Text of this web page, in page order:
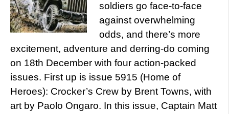
soldiers go face-to-face
against overwhelming
odds, and there’s more
excitement, adventure and derring-do coming
on 18th December with four action-packed
issues. First up is issue 5915 (Home of
Heroes): Crocker’s Crew by Brent Towns, with
art by Paolo Ongaro. In this issue, Captain Matt